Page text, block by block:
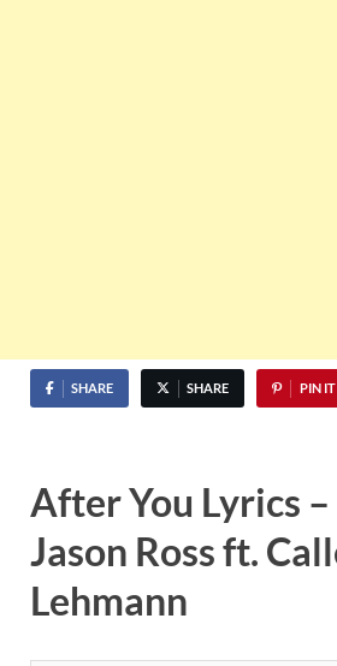
SHARE SHARE PIN IT
After You Lyrics
Jason Ross ft.
Lehmann